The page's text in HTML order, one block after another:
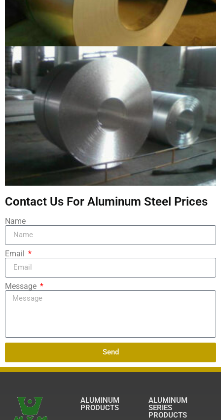
Contact Us For Aluminum Steel Prices
Name
Email
Message
Send
ALUMINUM
PRODUCTS
ALUMINUM
SERIES
PRODUCTS